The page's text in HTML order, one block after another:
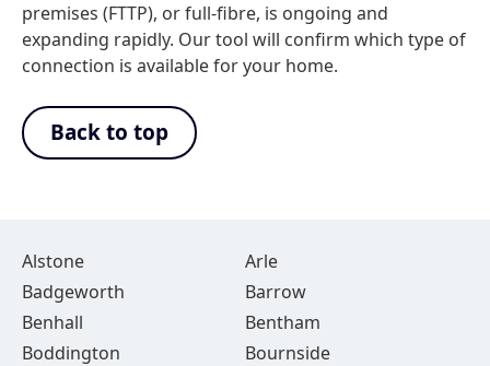
premises (FTTP), or full-fibre, is ongoing and
expanding rapidly. Our tool will confirm which type of
connection is available for your home.
Back to top
Alstone
Arle
Badgeworth
Barrow
Benhall
Bentham
Boddington
Bournside